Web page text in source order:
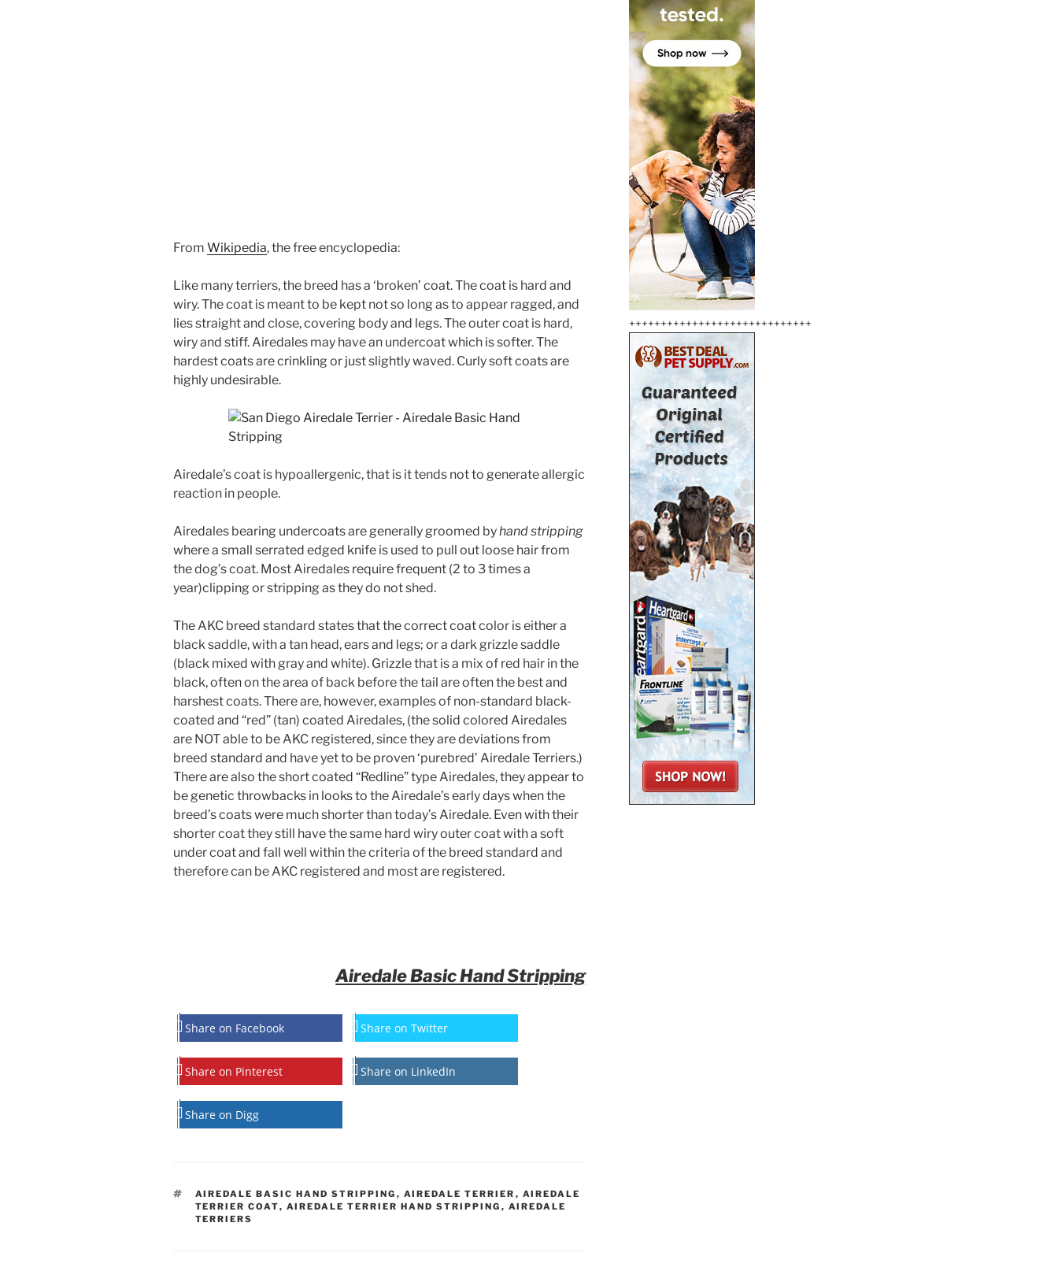
From Wikipedia, the free encyclopedia:
Like many terriers, the breed has a ‘broken’ coat. The coat is hard and
wiry. The coat is meant to be kept not so long as to appear ragged, and
lies straight and close, covering body and legs. The outer coat is hard,
wiry and stiff. Airedales may have an undercoat which is softer. The
hardest coats are crinkling or just slightly waved. Curly soft coats are
highly undesirable.
Airedale’s coat is hypoallergenic, that is it tends not to generate allergic
reaction in people.
Airedales bearing undercoats are generally groomed byhand stripping
where a small serrated edged knife is used to pull out loose hair from
the dog’s coat. Most Airedales require frequent (2 to 3 times a
year)clipping or stripping as they do not shed.
The AKC breed standard states that the correct coat color is either a
black saddle, with a tan head, ears and legs; or a dark grizzle saddle
(black mixed with gray and white). Grizzle that is a mix of red hair in the
black, often on the area of back before the tail are often the best and
harshest coats. There are, however, examples of non-standard black-
coated and “red” (tan) coated Airedales, (the solid colored Airedales
are NOT able to be AKC registered, since they are deviations from
breed standard and have yet to be proven ‘purebred’ Airedale Terriers.)
There are also the short coated “Redline” type Airedales, they appear to
be genetic throwbacks in looks to the Airedale’s early days when the
breed’s coats were much shorter than today’s Airedale. Even with their
shorter coat they still have the same hard wiry outer coat with a soft
under coat and fall well within the criteria of the breed standard and
therefore can be AKC registered and most are registered.
Airedale Basic Hand Stripping
Share on Facebook Share on Twitter
Share on Pinterest Share on LinkedIn
Share on Digg
TAGS
AIREDALE BASIC HAND STRIPPING , AIREDALE TERRIER , AIREDALE
TERRIER COAT, AIREDALE TERRIER HAND STRIPPING , AIREDALE
TERRIERS
+++++++++++++++++++++++++++++